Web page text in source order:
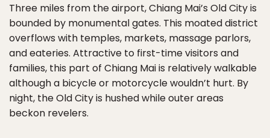
Three miles from the airport, Chiang Mai’s Old City is
bounded by monumental gates. This moated district
overflows with temples, markets, massage parlors,
and eateries. Attractive to first-time visitors and
families, this part of Chiang Mai is relatively walkable
although a bicycle or motorcycle wouldn’t hurt. By
night, the Old City is hushed while outer areas
beckon revelers.